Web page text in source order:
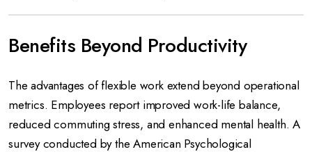
Benefits Beyond Productivity
The advantages of flexible work extend beyond operational
metrics. Employees report improved work-life balance,
reduced commuting stress, and enhanced mental health. A
survey conducted by the American Psychological